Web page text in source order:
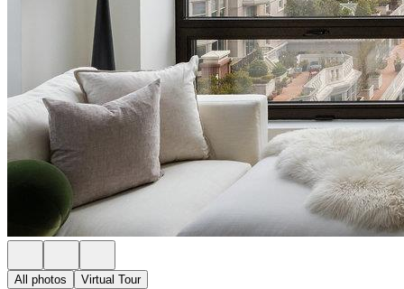
All photos Virtual Tour